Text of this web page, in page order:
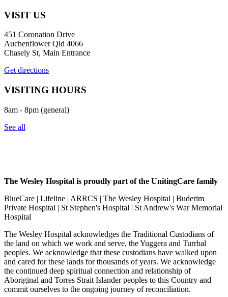
VISIT US
451 Coronation Drive
Auchenflower Qld 4066
Chasely St, Main Entrance
Get directions
VISITING HOURS
8am - 8pm (general)
See all
The Wesley Hospital is proudly part of the UnitingCare family
BlueCare | Lifeline | ARRCS | The Wesley Hospital | Buderim
Private Hospital | St Stephen's Hospital | St Andrew's War Memorial
Hospital
The Wesley Hospital acknowledges the Traditional Custodians of
the land on which we work and serve, the Yuggera and Turrbal
peoples. We acknowledge that these custodians have walked upon
and cared for these lands for thousands of years. We acknowledge
the continued deep spiritual connection and relationship of
Aboriginal and Torres Strait Islander peoples to this Country and
commit ourselves to the ongoing journey of reconciliation.